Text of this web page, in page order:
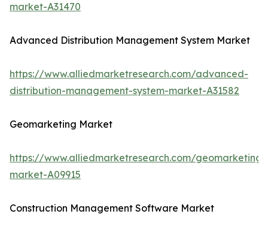
market-A31470
Advanced Distribution Management System Market
https://www.alliedmarketresearch.com/advanced-
distribution-management-system-market-A31582
Geomarketing Market
https://www.alliedmarketresearch.com/geomarketing-
market-A09915
Construction Management Software Market